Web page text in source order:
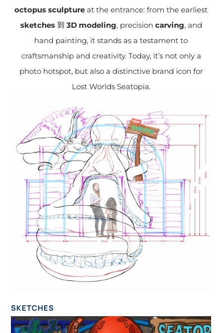
octopus sculpture at the entrance: from the earliest
sketches到 3D modeling, precision carving, and
hand painting, it stands as a testament to
craftsmanship and creativity. Today, it’s not only a
photo hotspot, but also a distinctive brand icon for
Lost Worlds Seatopia.
SKETCHES